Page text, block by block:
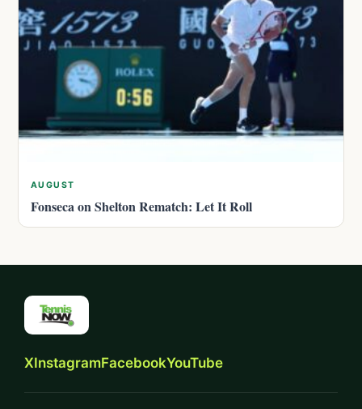
AUGUST
Fonseca on Shelton Rematch: Let It Roll
XInstagramFacebookYouTube